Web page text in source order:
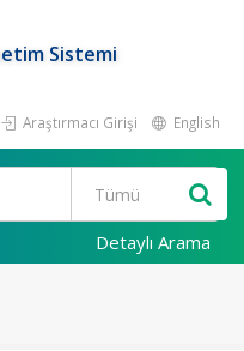
Sistemi
Araştırmacı Girişi English
Detaylı Arama